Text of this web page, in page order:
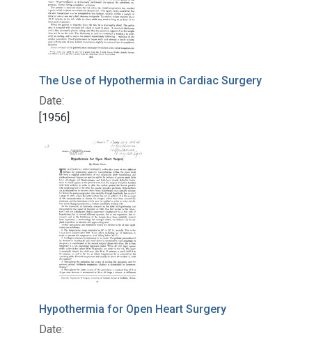
The Use of Hypothermia in Cardiac Surgery
Date:
[1956]
Hypothermia for Open Heart Surgery
Date: